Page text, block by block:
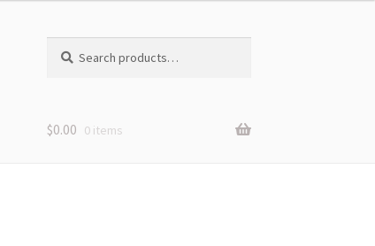
for:
$0.00 0 items